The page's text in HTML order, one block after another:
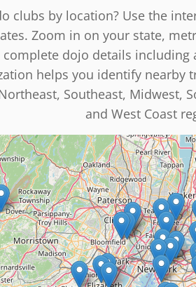
clubs by location? Use the
Zoom in on your state,
complete dojo details
helps you identify nearby
Southeast, Midwest,
and West Coast